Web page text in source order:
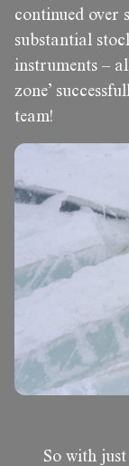
continued over
substantial
instruments –
zone’
team!
So with just